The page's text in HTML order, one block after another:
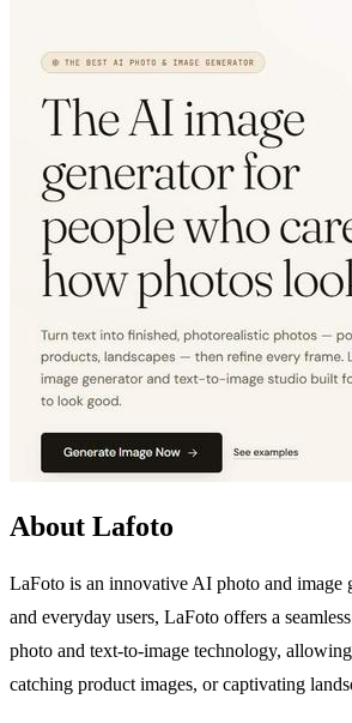
About Lafoto
LaFoto is an innovative AI photo and image
and everyday users, LaFoto offers a
photo and text-to-image technology,
catching product images, or captivating